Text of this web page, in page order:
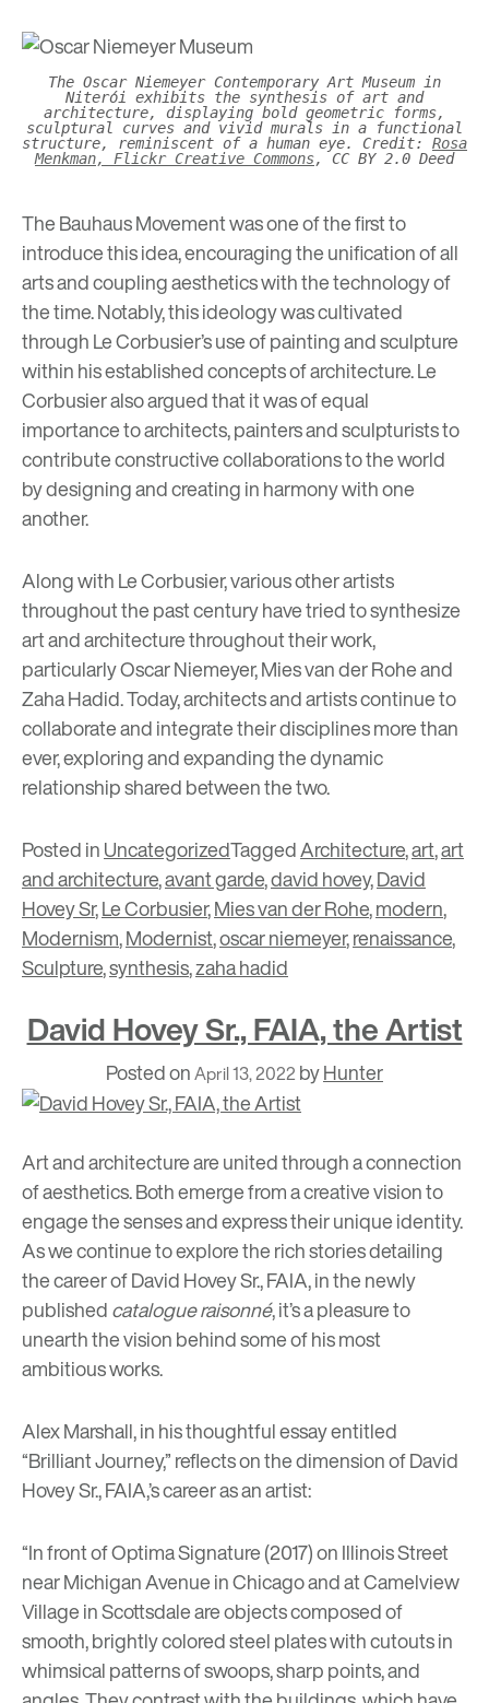
The Oscar Niemeyer Contemporary Art Museum in
Niterói exhibits the synthesis of art and
architecture, displaying bold geometric forms,
sculptural curves and vivid murals in a functional
structure, reminiscent of a human eye. Credit: Rosa
Menkman, Flickr Creative Commons, CC BY 2.0 Deed
The Bauhaus Movement was one of the first to
introduce this idea, encouraging the unification of all
arts and coupling aesthetics with the technology of
the time. Notably, this ideology was cultivated
throughLe Corbusier’s use of painting and sculpture
within his established concepts of architecture. Le
Corbusier also argued that it was of equal
importance to architects, painters and sculpturists to
contribute constructive collaborations to the world
by designing and creating in harmony with one
another.
Along with Le Corbusier, various other artists
throughout the past century have tried to synthesize
art and architecture throughout their work,
particularlyOscar Niemeyer,Mies van der Roheand
Zaha Hadid. Today, architects and artists continue to
collaborate and integrate their disciplines more than
ever, exploring and expanding the dynamic
relationship shared between the two.
Posted inUncategorizedTaggedArchitecture,art,art
and architecture,avant garde,david hovey,David
Hovey Sr,Le Corbusier,Mies van der Rohe,modern,
Modernism,Modernist,oscar niemeyer,renaissance,
Sculpture,synthesis,zaha hadid
David Hovey Sr., FAIA, the Artist
Posted onApril 13, 2022 byHunter
Art and architecture are united through a connection
of aesthetics. Both emerge from a creative vision to
engage the senses and express their unique identity.
As we continue to explore the rich stories detailing
the career of David Hovey Sr., FAIA, in the newly
publishedcatalogue raisonné, it’s a pleasure to
unearth the vision behind some of his most
ambitious works.
Alex Marshall, in his thoughtful essay entitled
“Brilliant Journey,” reflects on the dimension of David
Hovey Sr., FAIA,’s career as an artist:
“In front ofOptima Signature(2017) on Illinois Street
near Michigan Avenue in Chicago and at Camelview
Village in Scottsdale are objects composed of
smooth, brightly colored steel plates with cutouts in
whimsical patterns of swoops, sharp points, and